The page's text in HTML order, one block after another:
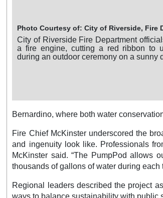
Fire Department
officials and city leaders stand in front of
to unveil new PumpPod equipment,
a sunny day.
Bernardino, where both water
Fire Chief McKinster underscored the
and ingenuity look like. Professionals
McKinster said. “The PumpPod allows
thousands of gallons of water during each
Regional leaders described the project